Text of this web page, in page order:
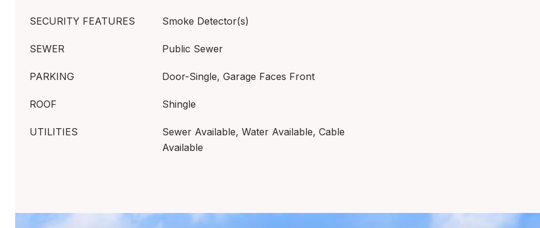
SECURITY FEATURES Smoke Detector(s)
SEWER Public Sewer
PARKING Door-Single, Garage Faces Front
ROOF Shingle
UTILITIES
Sewer Available, Water Available, Cable
Available